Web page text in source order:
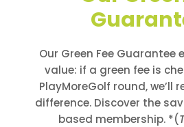
Our Green Fee Guarantee
value: if a green fee is
PlayMoreGolf round, we’ll
difference. Discover the
based membership. *(